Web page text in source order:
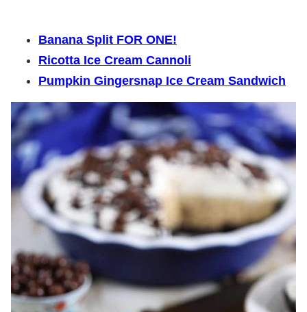
Banana Split FOR ONE!
Ricotta Ice Cream Cannoli
Pumpkin Gingersnap Ice Cream Sandwich